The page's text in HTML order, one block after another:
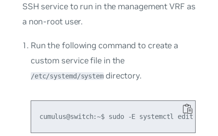
SSH service to run in the management VRF as
a non-root user.
Run the following command to create a
custom service file in the
/etc/systemd/system directory.